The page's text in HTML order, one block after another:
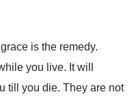
is the remedy.
you live. It will
till you die. They are not